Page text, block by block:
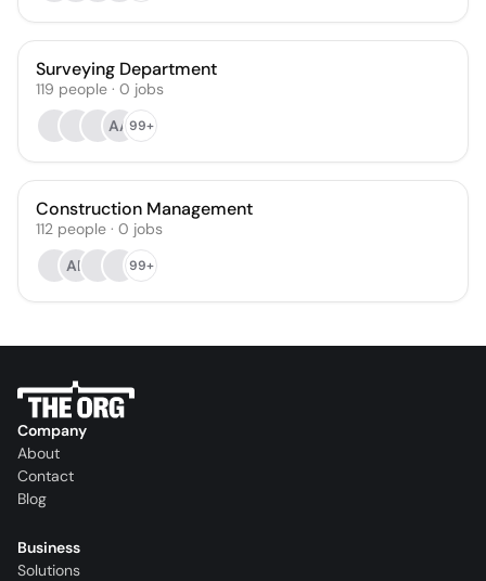
Surveying Department
119 people · 0 jobs
AA99+
Construction Management
112 people · 0 jobs
AE
99+
Company
About
Contact
Blog
Business
Solutions